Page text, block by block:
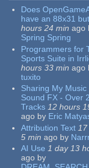
Does
have an 88x31
hours 24 min ago
Spring Spring
Programmers for
Sports Suite in
hours 33 min ago
tuxito
Sharing My Music
Sound FX - Over
Tracks 12 hours
ago by Eric
Attribution Text
5 min ago by
AI Use 1 day 13
ago by